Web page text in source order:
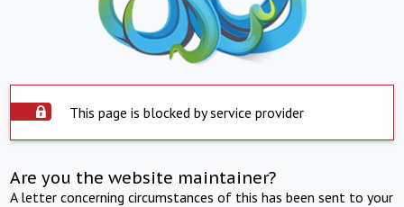
This page is blocked by service provider
Are you the website maintainer?
A letter concerning circumstances of this has been sent to your